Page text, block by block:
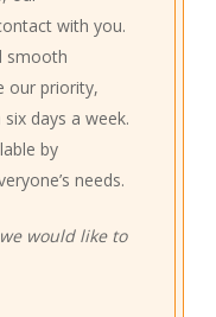
with you.
smooth
our priority,
days a week.
by
needs.
would like to